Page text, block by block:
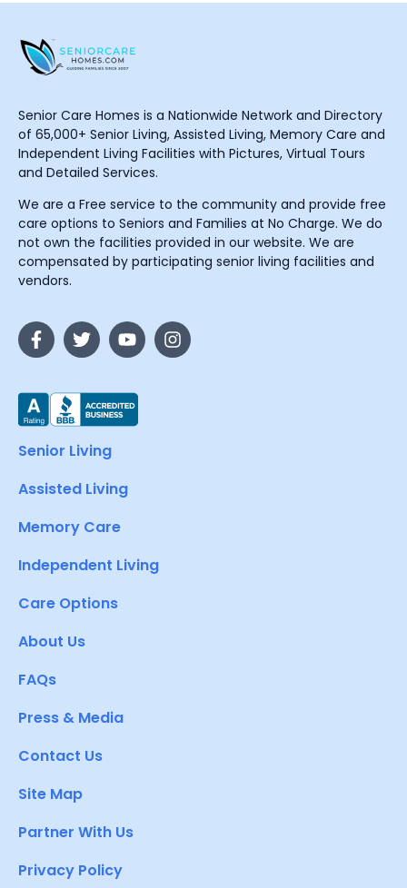
Senior Care Homes is a Nationwide Network and Directory
of 65,000+ Senior Living, Assisted Living, Memory Care and
Independent Living Facilities with Pictures, Virtual Tours
and Detailed Services.
We are a Free service to the community and provide free
care options to Seniors and Families at No Charge. We do
not own the facilities provided in our website. We are
compensated by participating senior living facilities and
vendors.
Senior Living
Assisted Living
Memory Care
Independent Living
Care Options
About Us
FAQs
Press & Media
Contact Us
Site Map
Partner With Us
Privacy Policy